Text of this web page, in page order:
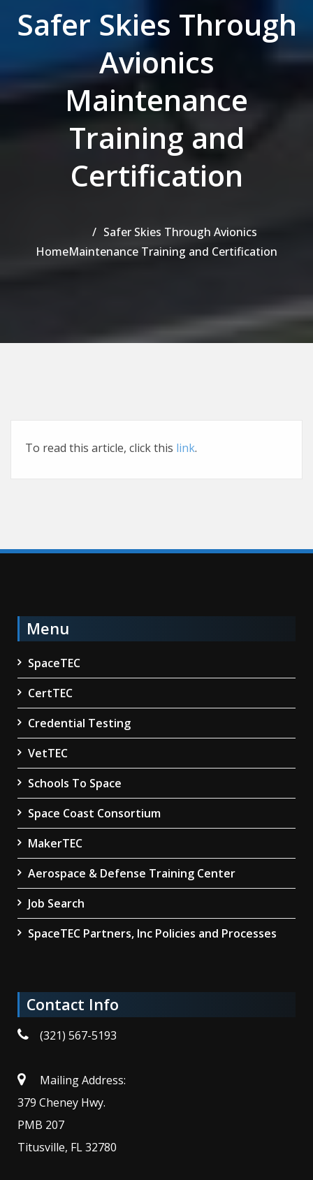
Safer Skies Through
Avionics
Maintenance
Training and
Certification
Home
Safer Skies Through Avionics
Maintenance Training and Certification
To read this article, click this link.
Menu
SpaceTEC
CertTEC
Credential Testing
VetTEC
Schools To Space
Space Coast Consortium
MakerTEC
Aerospace & Defense Training Center
Job Search
SpaceTEC Partners, Inc Policies and Processes
Contact Info
(321) 567-5193
Mailing Address:
379 Cheney Hwy.
PMB 207
Titusville, FL 32780